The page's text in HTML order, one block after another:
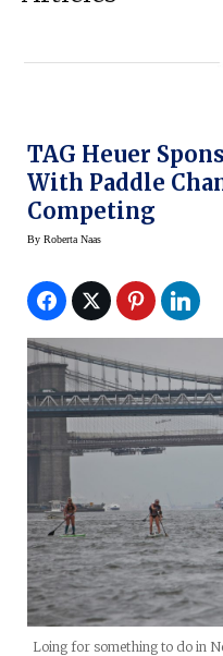
TAG Heuer
With Paddle
Competing
By Roberta Naas
Loing for something to do in